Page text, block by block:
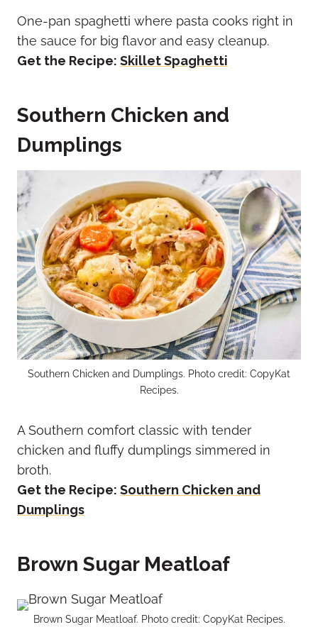
One-pan spaghetti where pasta cooks right in
the sauce for big flavor and easy cleanup.
Get the Recipe: Skillet Spaghetti
Southern Chicken and
Dumplings
Southern Chicken and Dumplings. Photo credit: CopyKat
Recipes.
A Southern comfort classic with tender
chicken and fluffy dumplings simmered in
broth.
Get the Recipe: Southern Chicken and
Dumplings
Brown Sugar Meatloaf
Brown Sugar Meatloaf. Photo credit: CopyKat Recipes.